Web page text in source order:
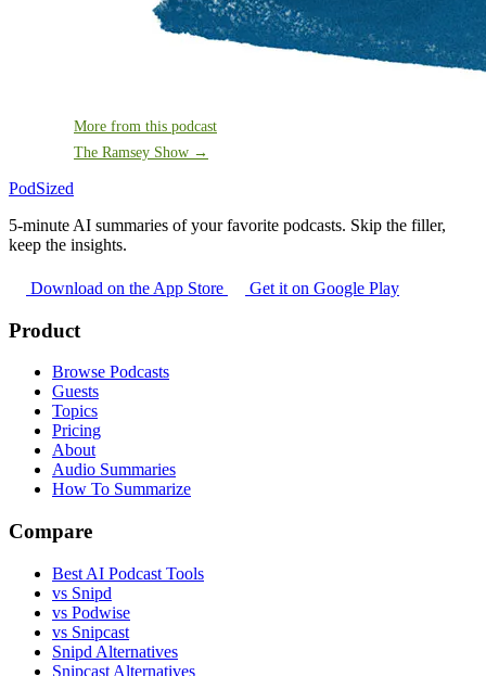
More from this podcast
The Ramsey Show →
PodSized
5-minute AI summaries of your favorite podcasts. Skip the filler,
keep the insights.
Download on the App Store Get it on Google Play
Product
Browse Podcasts
Guests
Topics
Pricing
About
Audio Summaries
How To Summarize
Compare
Best AI Podcast Tools
vs Snipd
vs Podwise
vs Snipcast
Snipd Alternatives
Snipcast Alternatives